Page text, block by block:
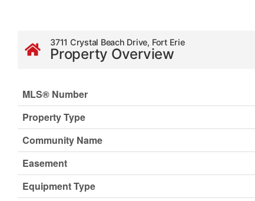
3711 Crystal Beach Drive, Fort Erie
Property Overview
MLS® Number
Property Type
Community Name
Easement
Equipment Type